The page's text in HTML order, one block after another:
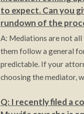
to expect. Can you
rundown of the
A: Mediations are not
them follow a general
predictable. If your
choosing the mediator,
Q: I recently filed a